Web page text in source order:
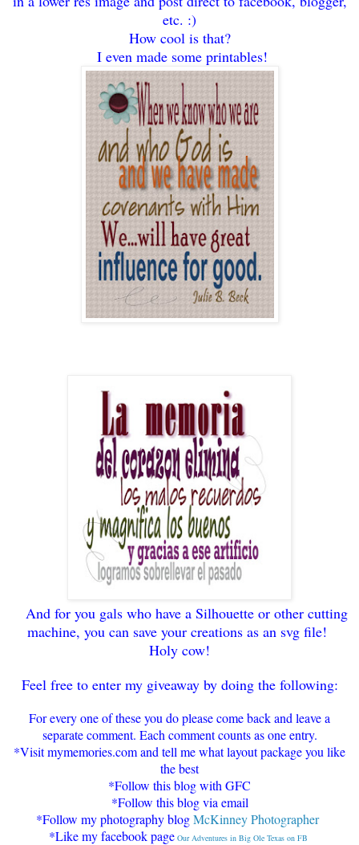
etc. :)
How cool is that?
I even made some printables!
And for you gals who have a Silhouette or other cutting
machine, you can save your creations as an svg file!
Holy cow!
Feel free to enter my giveaway by doing the following:
For everyone of these you do please come back and leave a
separate comment. Each comment counts as one entry.
*Visit mymemories.com and tell me what layout package you like
the best
*Follow this blog with GFC
*Follow this blogvia email
*Follow my photography blogMcKinney Photographer
*Like my facebook page Our Adventures in Big Ole Texas on FB